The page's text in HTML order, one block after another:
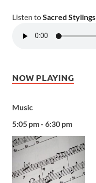
Listen toSacred Stylings
NOW PLAYING
Music
5:05 pm - 6:30 pm